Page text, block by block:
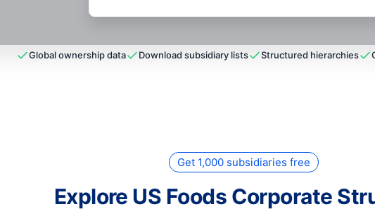
Global ownership data Download subsidiary lists Structured hierarchies
Get 1,000 subsidiaries free
Explore US Foods Corporate